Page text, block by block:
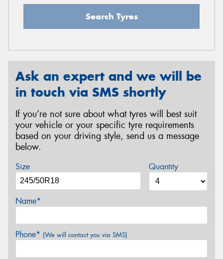
Search Tyres
Ask an expert and we will be
in touch via SMS shortly
If you’re not sure about what tyres will best suit
your vehicle or your specific tyre requirements
based on your driving style, send us a message
below.
Size Quantity
Name*
Phone* (We will contact you via SMS)